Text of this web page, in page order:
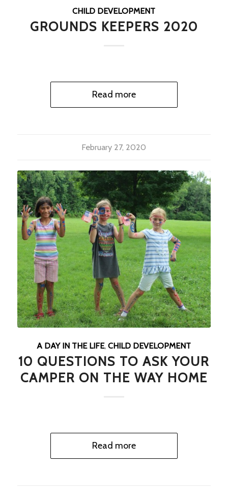
CHILD DEVELOPMENT
GROUNDS KEEPERS 2020
Read more
February 27, 2020
A DAY IN THE LIFE,CHILD DEVELOPMENT
10 QUESTIONS TO ASK YOUR
CAMPER ON THE WAY HOME
Read more